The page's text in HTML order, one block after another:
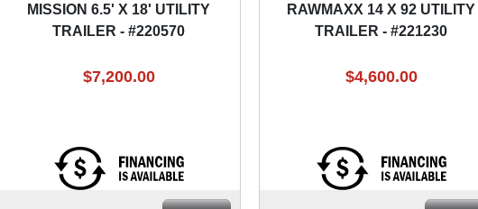
MISSION 6.5' X 18' UTILITY
TRAILER - #220570
$7,200.00
RAWMAXX 14 X 92 UTILITY
TRAILER - #221230
$4,600.00